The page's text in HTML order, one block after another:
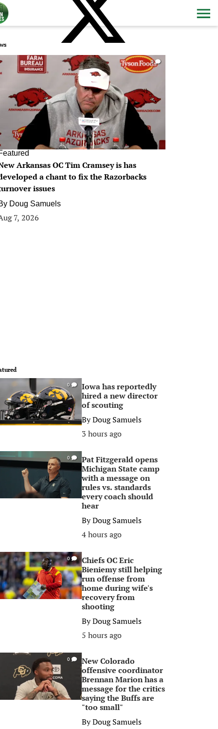
0
Arkansas OC Tim Cramsey is has
a chant to fix the Razorbacks
issues
Doug Samuels
7, 2026
0
Iowa has reportedly
hired a new director
of scouting
ByDoug Samuels
3 hours ago
0
Pat Fitzgerald opens
Michigan State camp
with a message on
rules vs. standards
every coach should
hear
ByDoug Samuels
4 hours ago
0
Chiefs OC Eric
Bieniemy still helping
run offense from
home during wife's
recovery from
shooting
ByDoug Samuels
5 hours ago
0
New Colorado
offensive coordinator
Brennan Marion has a
message for the critics
saying the Buffs are
"too small"
ByDoug Samuels